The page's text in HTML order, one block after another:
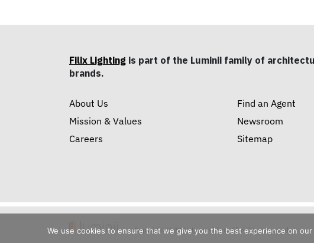
Filix Lighting is part of the Luminii family of
brands.
About Us
Mission & Values
Careers
Find an Agent
Newsroom
Sitemap
Copyright © 2026 Luminii Inc. All rights reserved.
We use cookies to ensure that we give you the best experience on